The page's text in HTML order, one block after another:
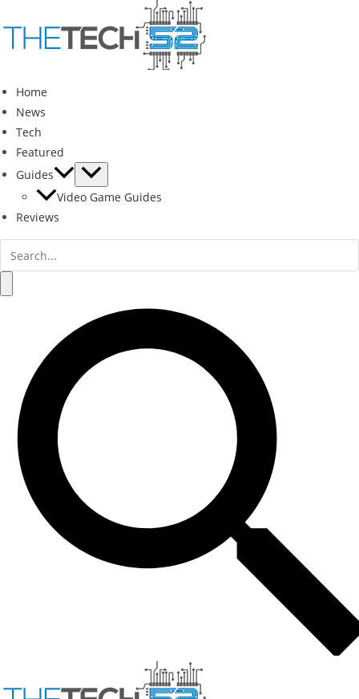
to
content
Home
News
Tech
Featured
Guides
Video Game Guides
Reviews
Search
for: